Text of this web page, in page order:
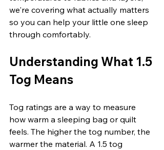
we're covering what actually matters
so you can help your little one sleep
through comfortably.
Understanding What 1.5
Tog Means
Tog ratings are a way to measure
how warm a sleeping bag or quilt
feels. The higher the tog number, the
warmer the material. A 1.5 tog